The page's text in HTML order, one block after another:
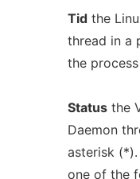
Tidthe
thread in a
the process
Statusthe
Daemon
asterisk
one of the